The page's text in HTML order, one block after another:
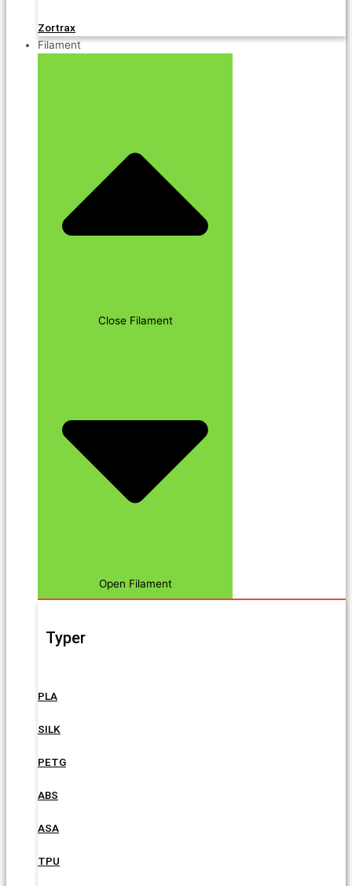
Zortrax
Filament
Close Filament
Open Filament
Typer
PLA
SILK
PETG
ABS
ASA
TPU